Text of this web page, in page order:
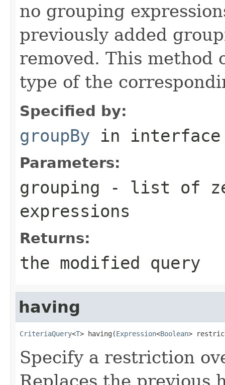
no grouping
previously added
removed. This
type of the
Specified by:
groupBy in
Parameters:
grouping - list of
expressions
Returns:
the modified query
having
CriteriaQuery<T> having(Expression<Boolean>
Specify a restriction
Replaces the previous